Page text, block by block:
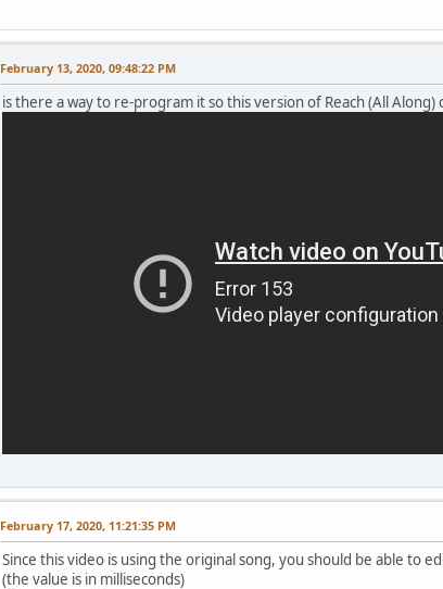
February 13, 2020, 09:48:22 PM
is there a way to re-program it so this version of Reach (All Along)
February 17, 2020, 11:21:35 PM
Since this video is using the original song, you should be able to
(the value is in milliseconds)